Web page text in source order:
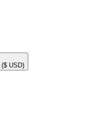
($ USD)